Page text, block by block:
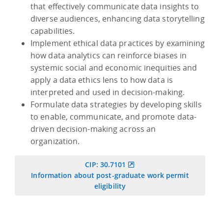
that effectively communicate data insights to
diverse audiences, enhancing data storytelling
capabilities.
Implement ethical data practices by examining
how data analytics can reinforce biases in
systemic social and economic inequities and
apply a data ethics lens to how data is
interpreted and used in decision-making.
Formulate data strategies by developing skills
to enable, communicate, and promote data-
driven decision-making across an
organization.
CIP: 30.7101
Information about post-graduate work permit
eligibility